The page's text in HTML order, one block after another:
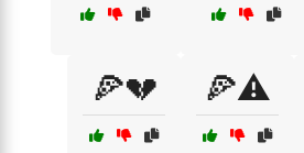
🍕💔 🍕⚠️